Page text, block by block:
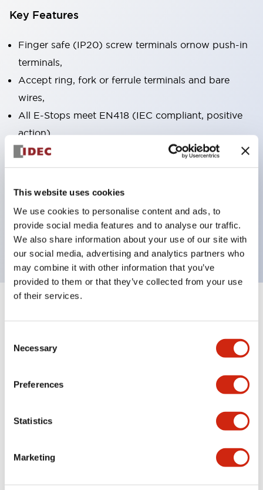
This website uses cookies
We use cookies to personalise content and ads, to
provide social media features and to analyse our traffic.
We also share information about your use of our site with
our social media, advertising and analytics partners who
may combine it with other information that you’ve
provided to them or that they’ve collected from your use
of their services.
Selection
Necessary
Preferences
Statistics
Marketing
Key Features
Finger safe (IP20) screw terminals ornow push-in
terminals,
Accept ring, fork or ferrule terminals and bare
wires,
All E-Stops meet EN418 (IEC compliant, positive
action),
UL listed, CSA certified, TUV approved, and CE
marked,
Super bright LED illumination,
operating range from 5mA at 3V AC/DC to 10A at
120V AC